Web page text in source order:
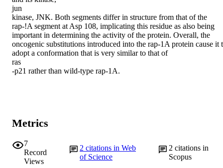
jun
kinase, JNK. Both segments differ in structure from that of the
rap-!A segment at Asp 108, implicating this residue as also being
important in determining the activity of the protein. Overall, the
oncogenic substitutions introduced into the rap-1A protein cause it
adopt a conformation that is very similar to that of
ras
-p21 rather than wild-type rap-1A.
Metrics
7
Record
Views
2citations in Web
of Science
2 citations in
Scopus